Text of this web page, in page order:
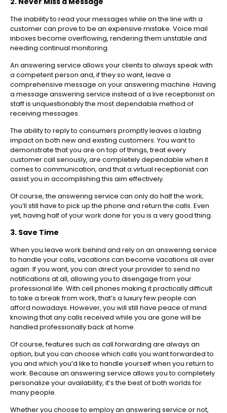
The inability to read your messages while on the line with a
customer can prove to be an expensive mistake. Voice mail
inboxes become overflowing, rendering them unstable and
needing continual monitoring.
An answering service allows your clients to always speak with
a competent person and, if they so want, leave a
comprehensive message on your answering machine. Having
a message answering service instead of a live receptionist on
staff is unquestionably the most dependable method of
receiving messages.
The ability to reply to consumers promptly leaves a lasting
impact on both new and existing customers. You want to
demonstrate that you are on top of things, treat every
customer call seriously, are completely dependable when it
comes to communication, and that a virtual receptionist can
assist you in accomplishing this aim effectively.
Of course, the answering service can only do half the work;
you’ll still have to pick up the phone and return the calls. Even
yet, having half of your work done for you is a very good thing.
3. Save Time
When you leave work behind and rely on an answering service
to handle your calls, vacations can become vacations all over
again. If you want, you can direct your provider to send no
notifications at all, allowing you to disengage from your
professional life. With cell phones making it practically difficult
to take a break from work, that’s a luxury few people can
afford nowadays. However, you will still have peace of mind
knowing that any calls received while you are gone will be
handled professionally back at home.
Of course, features such as call forwarding are always an
option, but you can choose which calls you want forwarded to
you and which you’d like to handle yourself when you return to
work. Because an answering service allows you to completely
personalize your availability, it’s the best of both worlds for
many people.
Whether you choose to employ an answering service or not,